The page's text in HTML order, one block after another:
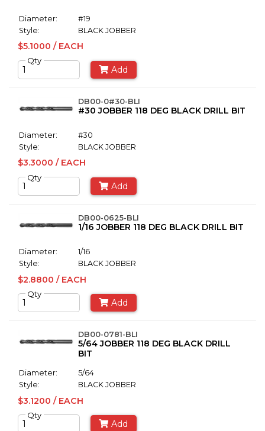
Diameter:
#19
Style:
BLACK JOBBER
$5.1000 / EACH
Qty
Add
DB00-0#30-BLI
#30 JOBBER 118 DEG BLACK DRILL BIT
Diameter:
#30
Style:
BLACK JOBBER
$3.3000 / EACH
Qty
Add
DB00-0625-BLI
1/16 JOBBER 118 DEG BLACK DRILL BIT
Diameter:
1/16
Style:
BLACK JOBBER
$2.8800 / EACH
Qty
Add
DB00-0781-BLI
5/64 JOBBER 118 DEG BLACK DRILL
BIT
Diameter:
5/64
Style:
BLACK JOBBER
$3.1200 / EACH
Qty
Add